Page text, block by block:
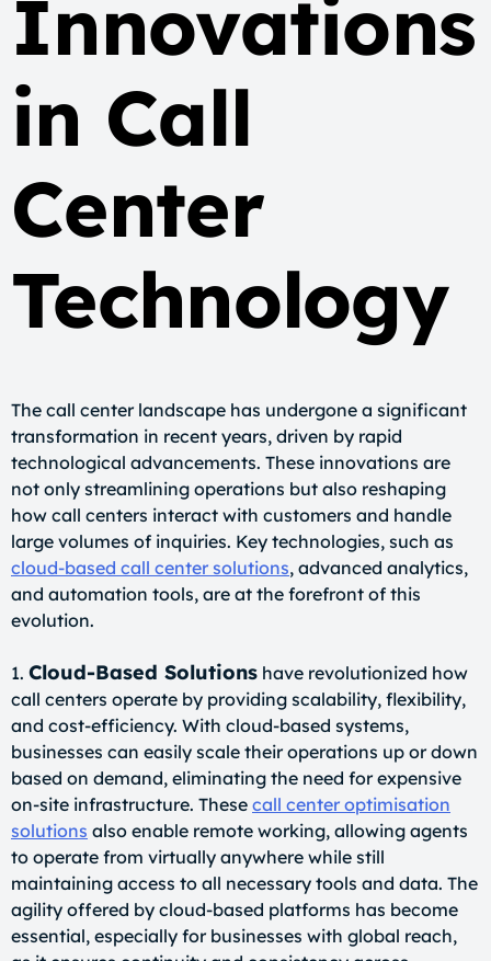
Innovations
in Call
Center
Technology
The call center landscape has undergone a significant
transformation in recent years, driven by rapid
technological advancements. These innovations are
not only streamlining operations but also reshaping
how call centers interact with customers and handle
large volumes of inquiries. Key technologies, such as
cloud-based call center solutions, advanced analytics,
and automation tools, are at the forefront of this
evolution.
1. Cloud-Based Solutions have revolutionized how
call centers operate by providing scalability, flexibility,
and cost-efficiency. With cloud-based systems,
businesses can easily scale their operations up or down
based on demand, eliminating the need for expensive
on-site infrastructure. These call center optimisation
solutions also enable remote working, allowing agents
to operate from virtually anywhere while still
maintaining access to all necessary tools and data. The
agility offered by cloud-based platforms has become
essential, especially for businesses with global reach,